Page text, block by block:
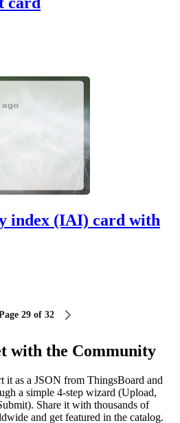
index (IAI) card with
29 of 32
with the Community
it as a JSON from ThingsBoard and
a simple 4-step wizard (Upload,
Share it with thousands of
and get featured in the catalog.